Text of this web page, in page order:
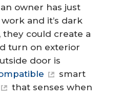
an owner has just
and it’s dark
they could create a
turn on exterior
door is
smart
that senses when